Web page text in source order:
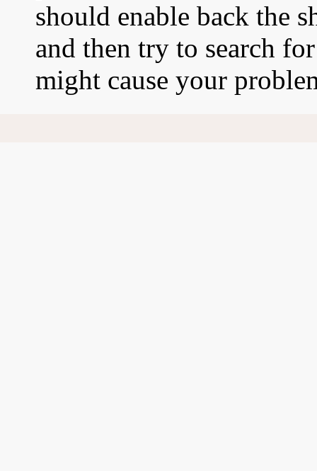
should enable back the
and then try to search
might cause your